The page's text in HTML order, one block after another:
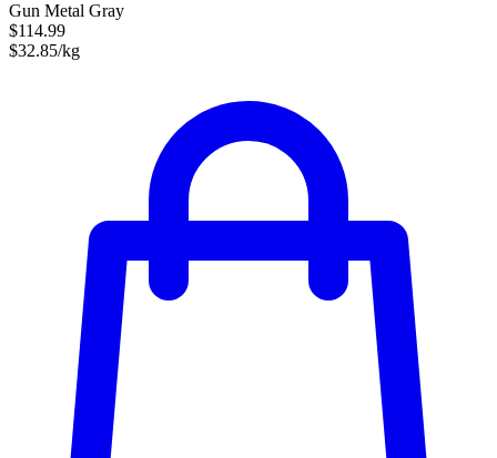
Gun Metal Gray
$114.99
$32.85/kg